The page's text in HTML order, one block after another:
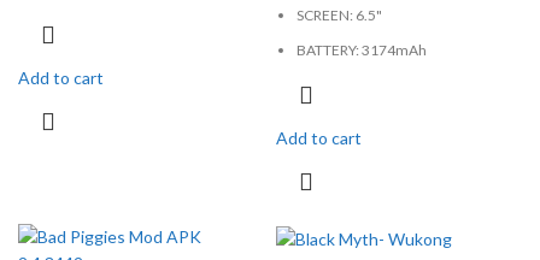
CAMERA: 12MP
Add to cart
SCREEN: 6.5"
BATTERY: 3174mAh
CAMERA: 12MP
Add to cart